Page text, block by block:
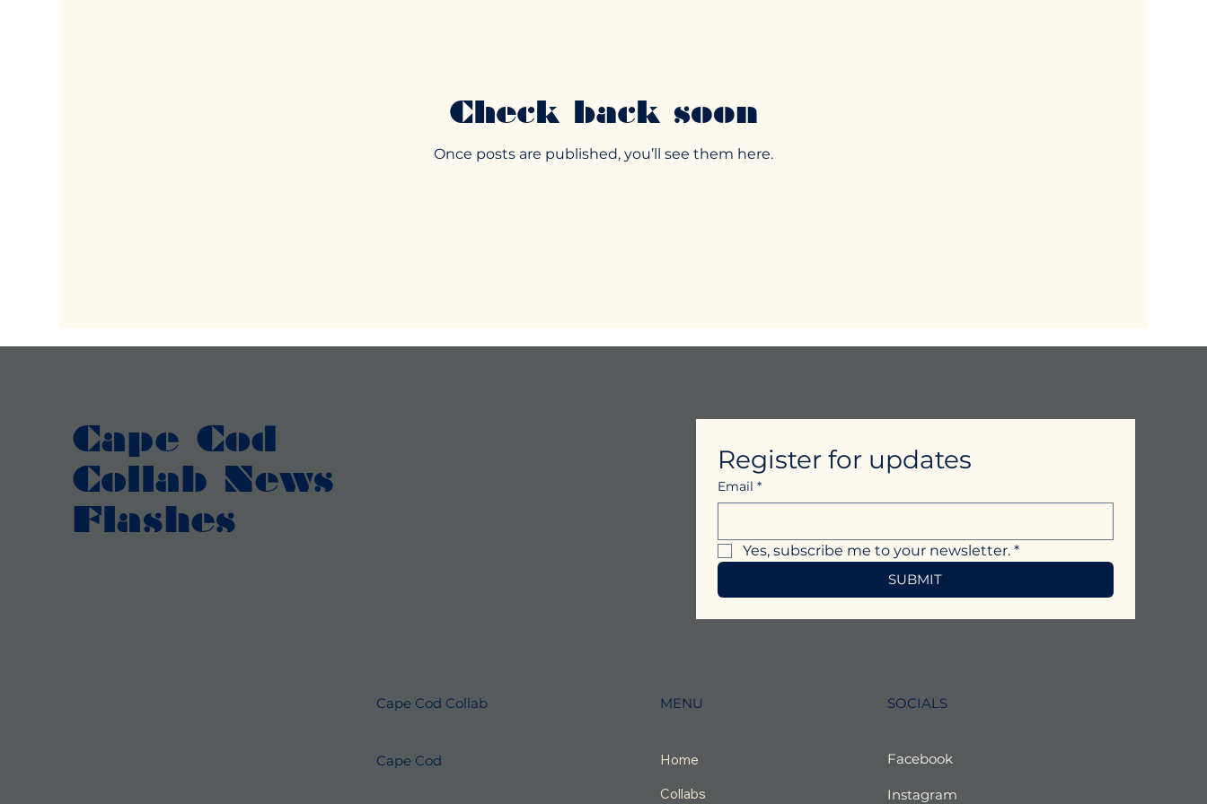
Check back soon
Once posts are published, you’ll see them here.
Cape Cod
Collab News
Flashes
Register for updates
Email *
Yes, subscribe me to your newsletter. *
SUBMIT
Cape Cod Collab
Cape Cod
MENU
Home
Collabs
SOCIALS
Facebook
Instagram